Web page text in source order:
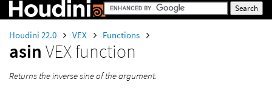
Houdini 22.0 VEX Functions
asin VEX function
Returns the inverse sine of the argument.